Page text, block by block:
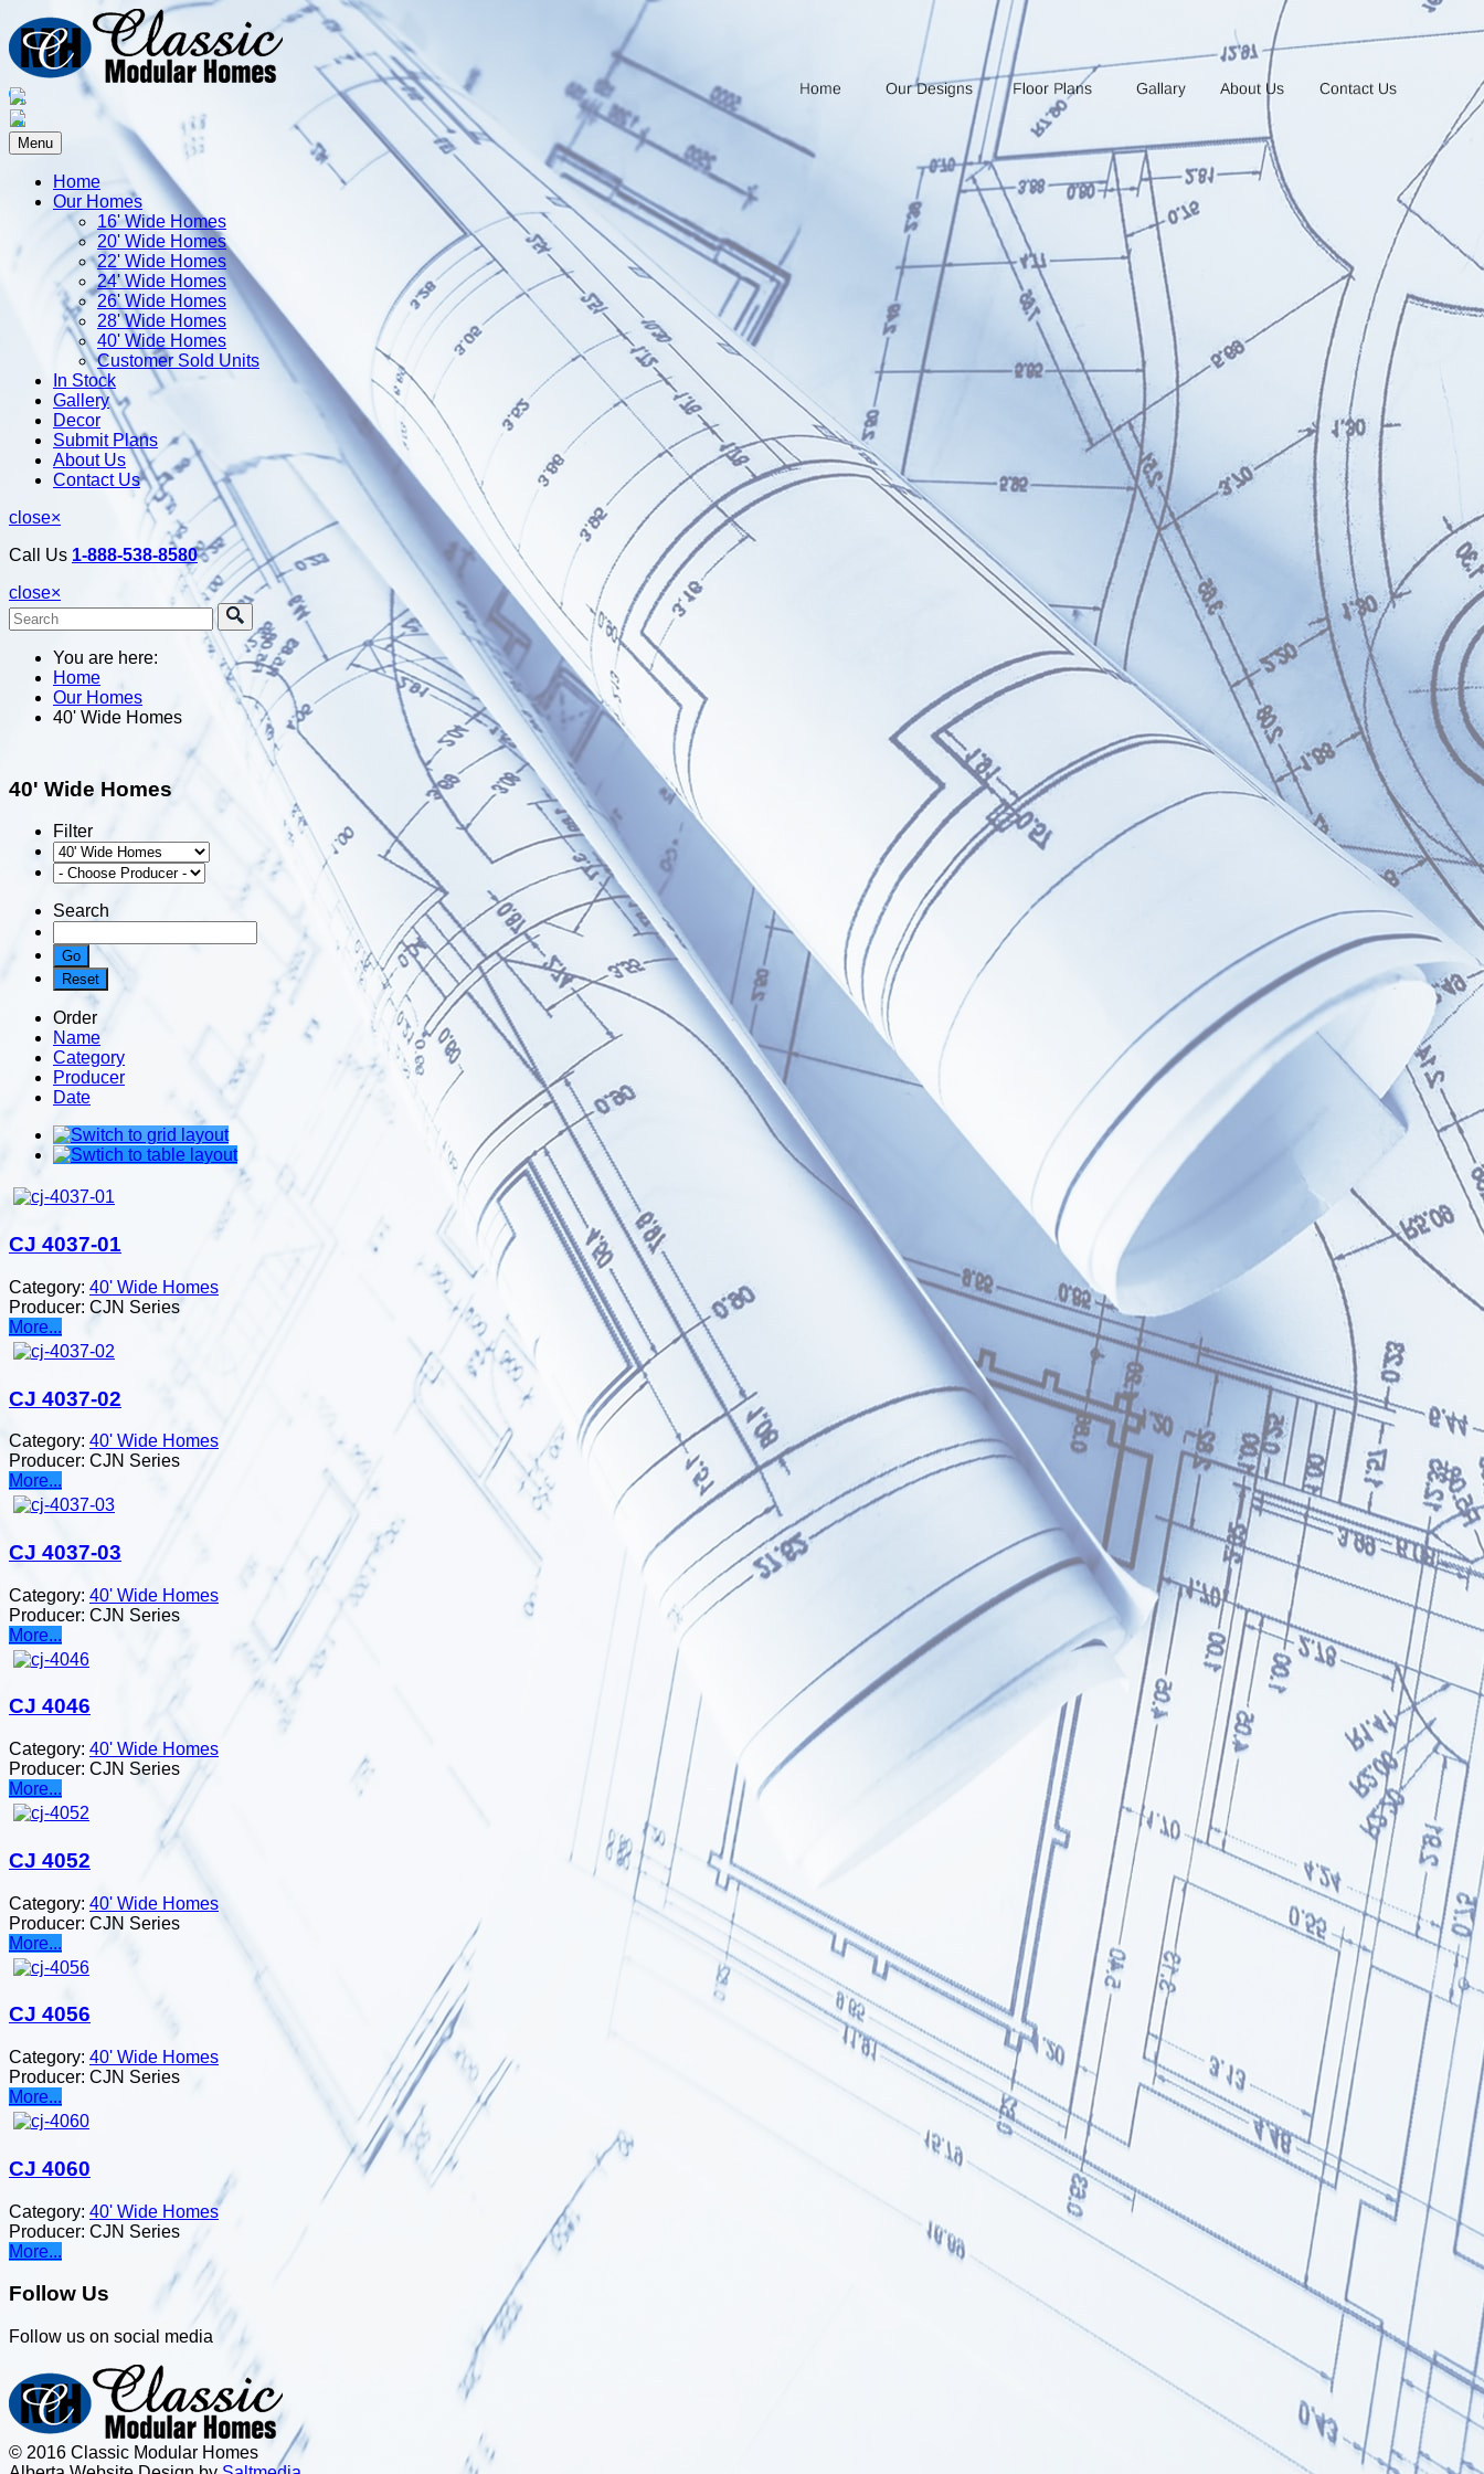
Menu
Home
Our Homes
16' Wide Homes
20' Wide Homes
22' Wide Homes
24' Wide Homes
26' Wide Homes
28' Wide Homes
40' Wide Homes
Customer Sold Units
In Stock
Gallery
Decor
Submit Plans
About Us
Contact Us
close×
Call Us 1-888-538-8580
close×
You are here:
Home
Our Homes
40' Wide Homes
40' Wide Homes
Filter
Search
Order
Name
Category
Producer
Date
CJ 4037-01
Category: 40' Wide Homes
Producer: CJN Series
More...
CJ 4037-02
Category: 40' Wide Homes
Producer: CJN Series
More...
CJ 4037-03
Category: 40' Wide Homes
Producer: CJN Series
More...
CJ 4046
Category: 40' Wide Homes
Producer: CJN Series
More...
CJ 4052
Category: 40' Wide Homes
Producer: CJN Series
More...
CJ 4056
Category: 40' Wide Homes
Producer: CJN Series
More...
CJ 4060
Category: 40' Wide Homes
Producer: CJN Series
More...
Follow Us
Follow us on social media
© 2016 Classic Modular Homes